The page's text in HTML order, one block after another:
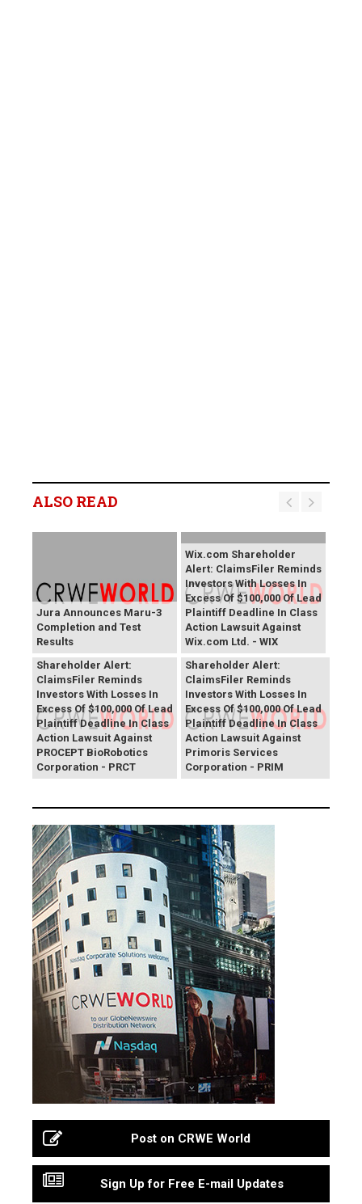
ALSO READ
Jura Announces Maru-3
Completion and Test
Results
Wix.com Shareholder
Alert: ClaimsFiler Reminds
Investors With Losses In
Excess Of $100,000 Of Lead
Plaintiff Deadline In Class
Action Lawsuit Against
Wix.com Ltd. - WIX
PROCEPT BioRobotics
Shareholder Alert:
ClaimsFiler Reminds
Investors With Losses In
Excess Of $100,000 Of Lead
Plaintiff Deadline In Class
Action Lawsuit Against
PROCEPT BioRobotics
Corporation - PRCT
Primoris Services
Shareholder Alert:
ClaimsFiler Reminds
Investors With Losses In
Excess Of $100,000 Of Lead
Plaintiff Deadline In Class
Action Lawsuit Against
Primoris Services
Corporation - PRIM
Post on CRWE World
Sign Up for Free E-mail Updates